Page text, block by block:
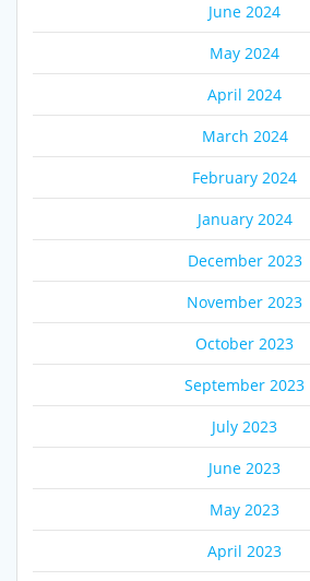
June 2024
May 2024
April 2024
March 2024
February 2024
January 2024
December 2023
November 2023
October 2023
September 2023
July 2023
June 2023
May 2023
April 2023